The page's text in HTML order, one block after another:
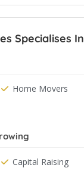
Specialises In
Home Movers
Capital Raising